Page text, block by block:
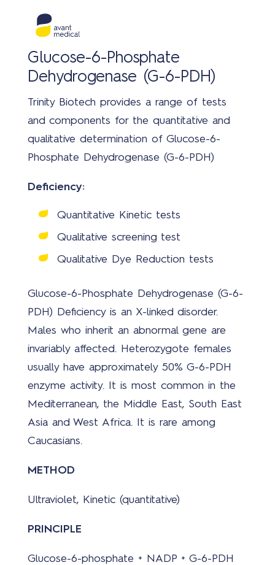
Glucose-6-Phosphate
Dehydrogenase (G-6-PDH)
Trinity Biotech provides a range of tests
and components for the quantitative and
qualitative determination of Glucose-6-
Phosphate Dehydrogenase (G-6-PDH)
Deficiency:
Quantitative Kinetic tests
Qualitative screening test
Qualitative Dye Reduction tests
Glucose-6-Phosphate Dehydrogenase (G-6-
PDH) Deficiency is an X-linked disorder.
Males who inherit an abnormal gene are
invariably affected. Heterozygote females
usually have approximately 50% G-6-PDH
enzyme activity. It is most common in the
Mediterranean, the Middle East, South East
Asia and West Africa. It is rare among
Caucasians.
METHOD
Ultraviolet, Kinetic (quantitative)
PRINCIPLE
Glucose-6-phosphate + NADP + G-6-PDH